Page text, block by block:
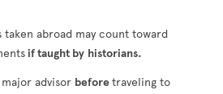
taken abroad may count toward
if taught by historians.
advisor beforetraveling to